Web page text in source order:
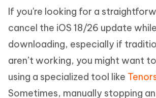
If you're looking for a
cancel the iOS 18/26 update
downloading, especially if
aren’t working, you might want
using a specialized tool like
Sometimes, manually stopping